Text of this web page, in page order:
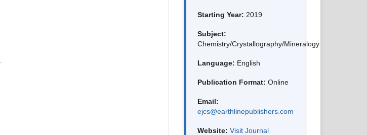
Starting Year: 2019
Subject:
Chemistry/Crystallography/Mineralogy
Language: English
Publication Format: Online
Email:
ejcs@earthlinepublishers.com
Website: Visit Journal